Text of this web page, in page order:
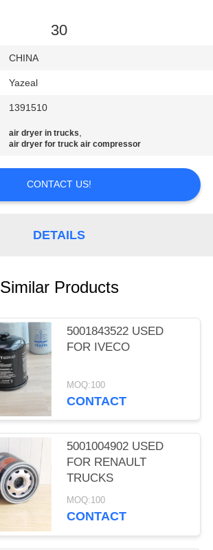
30
CHINA
Yazeal
1391510
air dryer in trucks,
air dryer for truck air compressor
CONTACT US!
DETAILS
Similar Products
5001843522 USED
FOR IVECO
MOQ:100
CONTACT
5001004902 USED
FOR RENAULT
TRUCKS
MOQ:100
CONTACT